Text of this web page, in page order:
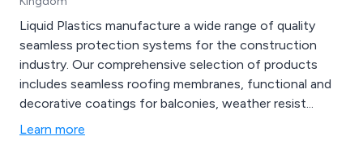
Liquid Plastics manufacture a wide range of quality
seamless protection systems for the construction
industry. Our comprehensive selection of products
includes seamless roofing membranes, functional and
decorative coatings for balconies, weather resist...
Learn more